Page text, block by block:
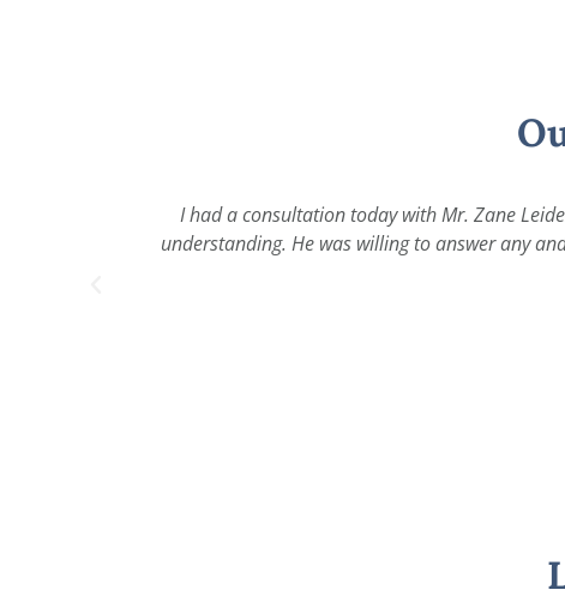
I had a consultation today with Mr. Zane
understanding. He was willing to answer any